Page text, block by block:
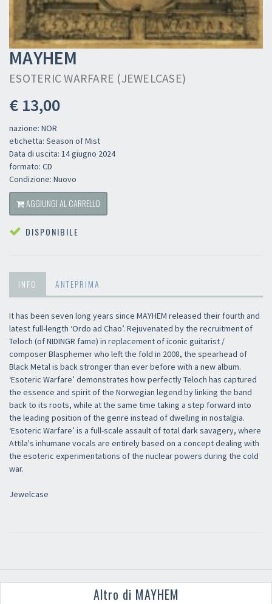
MAYHEM
ESOTERIC WARFARE (JEWELCASE)
€ 13,00
nazione: NOR
etichetta: Season of Mist
Data di uscita: 14 giugno 2024
formato: CD
Condizione: Nuovo
AGGIUNGI AL CARRELLO
DISPONIBILE
INFO ANTEPRIMA
It has been seven long years since MAYHEM released their fourth and
latest full-length ‘Ordo ad Chao’. Rejuvenated by the recruitment of
Teloch (of NIDINGR fame) in replacement of iconic guitarist /
composer Blasphemer who left the fold in 2008, the spearhead of
Black Metal is back stronger than ever before with a new album.
‘Esoteric Warfare’ demonstrates how perfectly Teloch has captured
the essence and spirit of the Norwegian legend by linking the band
back to its roots, while at the same time taking a step forward into
the leading position of the genre instead of dwelling in nostalgia.
‘Esoteric Warfare’ is a full-scale assault of total dark savagery, where
Attila's inhumane vocals are entirely based on a concept dealing with
the esoteric experimentations of the nuclear powers during the cold
war.
Jewelcase
Altro di MAYHEM